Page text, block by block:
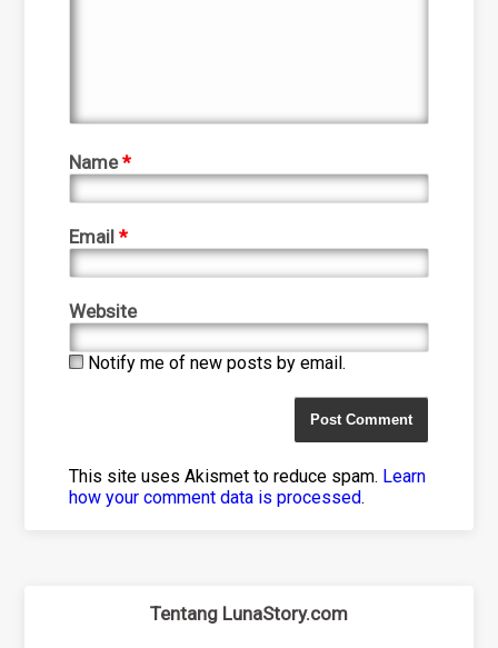
Name*
Email*
Website
Notify me of new posts by email.
This site uses Akismet to reduce spam. Learn
how your comment data is processed.
Tentang LunaStory.com